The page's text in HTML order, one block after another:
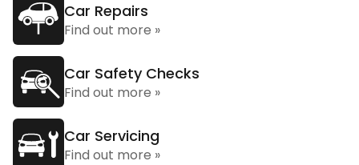
Car Repairs
Find out more »
Car Safety Checks
Find out more »
Car Servicing
Find out more »